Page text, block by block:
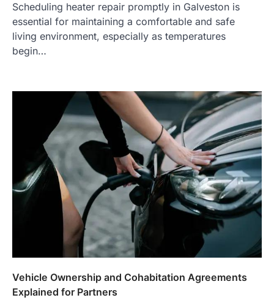
Scheduling heater repair promptly in Galveston is
essential for maintaining a comfortable and safe
living environment, especially as temperatures
begin…
Vehicle Ownership and Cohabitation Agreements
Explained for Partners